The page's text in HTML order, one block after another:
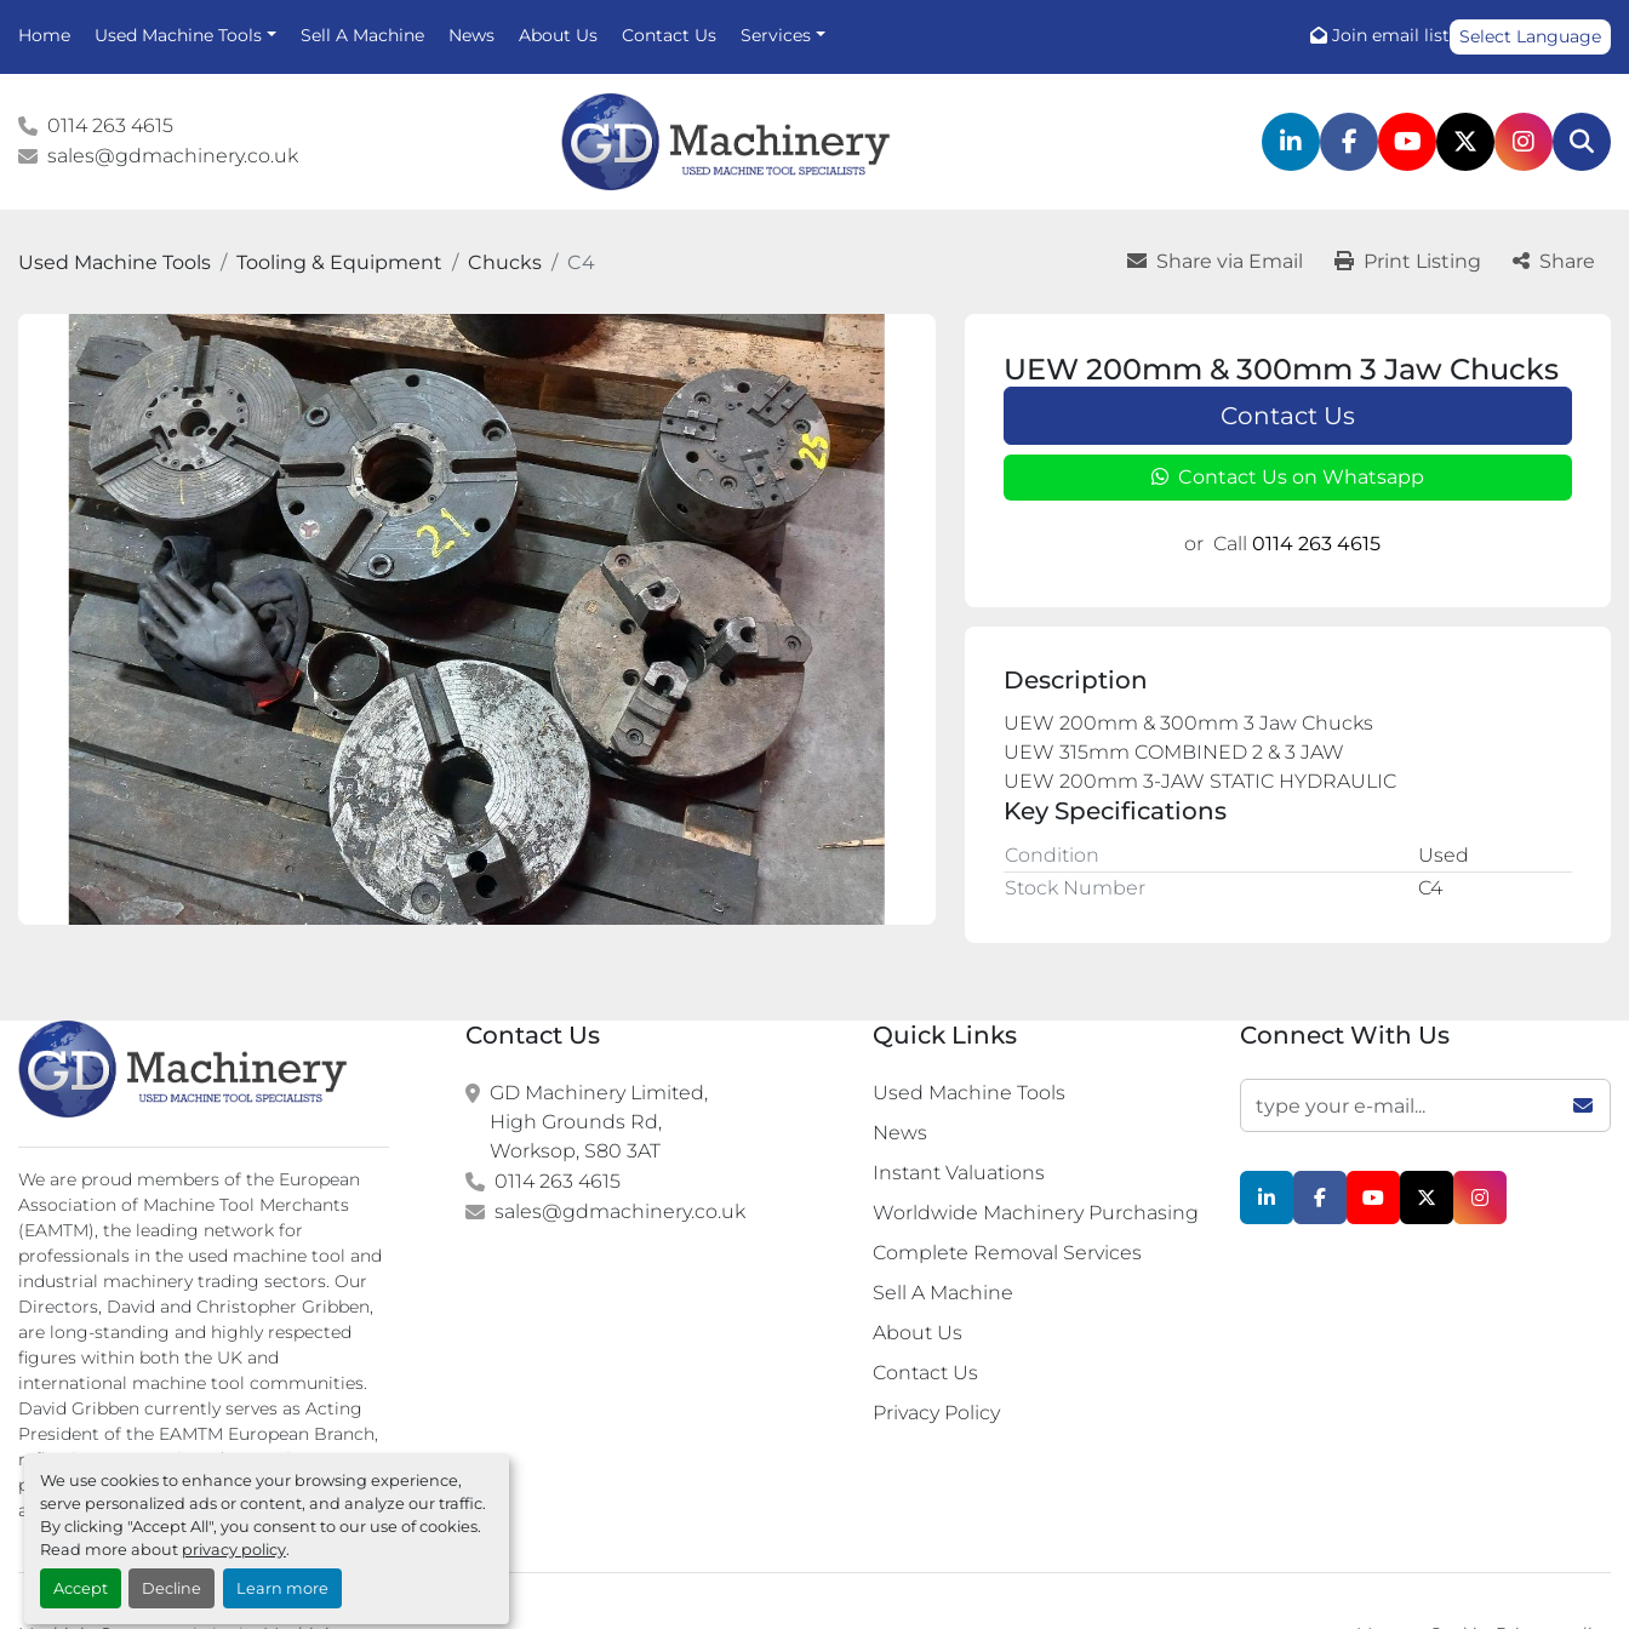
We use cookies to enhance your browsing experience,
serve personalized ads or content, and analyze our traffic.
By clicking "Accept All", you consent to our use of cookies.
Read more about privacy policy.
Accept Decline Learn more
Home Used Machine Tools News Services
Sell A Machine About Us Contact Us Join email list Select Language
0114 263 4615
sales@gdmachinery.co.uk
linkedinfacebook
youtubetwitter
Used Machine Tools Tooling & Equipment Chucks C4 Share via Email Print Listing Share
UEW 200mm & 300mm 3 Jaw Chucks
Contact Us
Contact Us on Whatsapp
or Call 0114 263 4615
Description
UEW 200mm & 300mm 3 Jaw Chucks
UEW 315mm COMBINED 2 & 3 JAW
UEW 200mm 3-JAW STATIC HYDRAULIC
Key Specifications
Condition
Used
Stock Number
C4
We are proud members of the European
Association of Machine Tool Merchants
(EAMTM), the leading network for
professionals in the used machine tool and
industrial machinery trading sectors. Our
Directors, David and Christopher Gribben,
are long-standing and highly respected
figures within both the UK and
international machine tool communities.
David Gribben currently serves as Acting
President of the EAMTM European Branch,
reflecting our continued commitment to
professionalism, integrity, and excellence
across the global used machinery trade.
Contact Us
GD Machinery Limited,
High Grounds Rd,
Worksop, S80 3AT
0114 263 4615
sales@gdmachinery.co.uk
Quick Links
Used Machine Tools
News
Instant Valuations
Worldwide Machinery Purchasing
Complete Removal Services
Sell A Machine
About Us
Contact Us
Privacy Policy
Connect With Us
linkedinfacebookyoutubetwitterinstagram